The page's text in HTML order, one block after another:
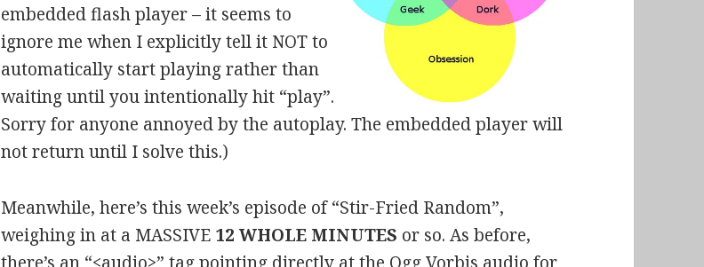
embedded flash player – it seems to
ignore me when I explicitly tell it NOT to
automatically start playing rather than
waiting until you intentionally hit “play”.
Sorry for anyone annoyed by the autoplay. The embedded player will
not return until I solve this.)
Meanwhile, here’s this week’s episode of “Stir-Fried Random”,
weighing in at a MASSIVE 12 WHOLE MINUTES or so. As before,